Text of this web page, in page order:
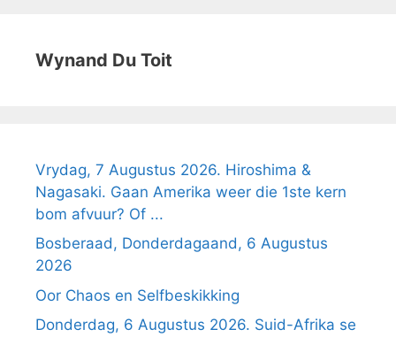
Wynand Du Toit
Vrydag, 7 Augustus 2026. Hiroshima &
Nagasaki. Gaan Amerika weer die 1ste kern
bom afvuur? Of ...
Bosberaad, Donderdagaand, 6 Augustus
2026
Oor Chaos en Selfbeskikking
Donderdag, 6 Augustus 2026. Suid-Afrika se